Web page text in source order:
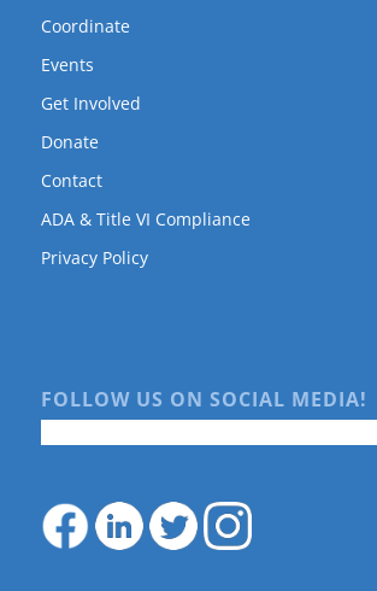
Coordinate
Events
Get Involved
Donate
Contact
ADA & Title VI Compliance
Privacy Policy
FOLLOW US ON SOCIAL MEDIA!